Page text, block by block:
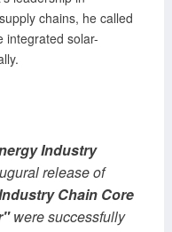
chains, he called
integrated solar-
Industry
release of
Chain Core
were successfully